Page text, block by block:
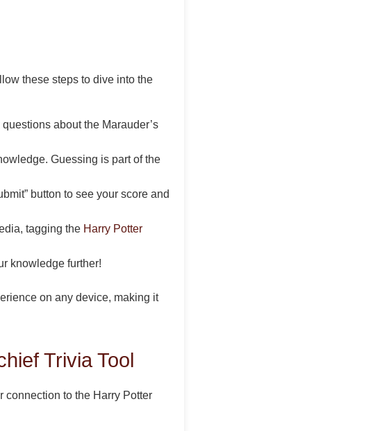
these steps to dive into the
about the Marauder’s
Guessing is part of the
button to see your score and
tagging the Harry Potter
knowledge further!
on any device, making it
Trivia Tool
connection to the Harry Potter